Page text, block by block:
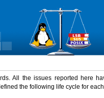
All the issues reported here
the following life cycle for